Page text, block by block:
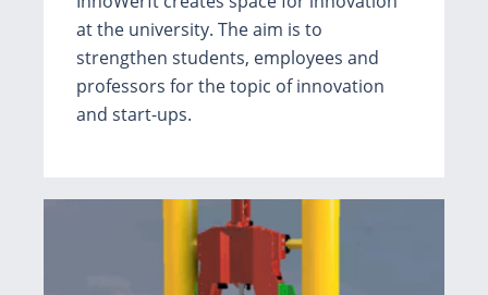
at the university. The aim is to
strengthen students, employees and
professors for the topic of innovation
and start-ups.